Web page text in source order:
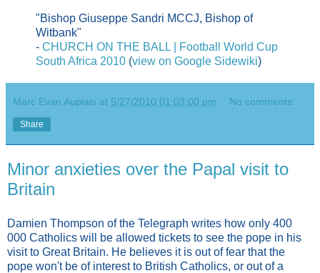
"Bishop Giuseppe Sandri MCCJ, Bishop of
Witbank"
- CHURCH ON THE BALL | Football World Cup
South Africa 2010 (view on Google Sidewiki)
Marc Evan Aupiais at 5/27/2010 01:03:00 pm No comments:
Share
Minor anxieties over the Papal visit to
Britain
Damien Thompson of the Telegraph writes how only 400
000 Catholics will be allowed tickets to see the pope in his
visit to Great Britain. He believes it is out of fear that the
pope won't be of interest to British Catholics, or out of a